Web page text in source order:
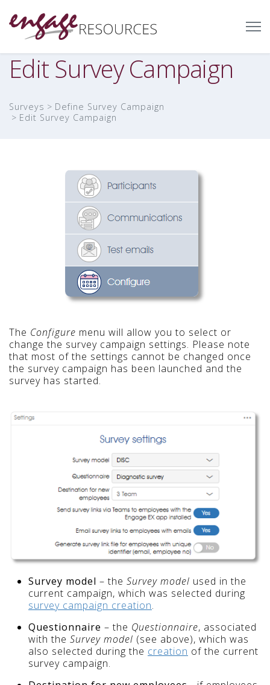
Edit Survey Campaign
Surveys
Define Survey Campaign
Edit Survey Campaign
The Configure menu will allow you to select or
change the survey campaign settings. Please note
that most of the settings cannot be changed once
the survey campaign has been launched and the
survey has started.
Survey model – the Survey model used in the
current campaign, which was selected during
survey campaign creation.
Questionnaire – the Questionnaire, associated
with the Survey model (see above), which was
also selected during the creation of the current
survey campaign.